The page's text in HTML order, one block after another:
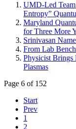
UMD-Led
Entropy”
Maryland
for Three More
Srinivasan
From Lab
Physicist
Plasmas
Page 6 of 152
Start
Prev
1
2